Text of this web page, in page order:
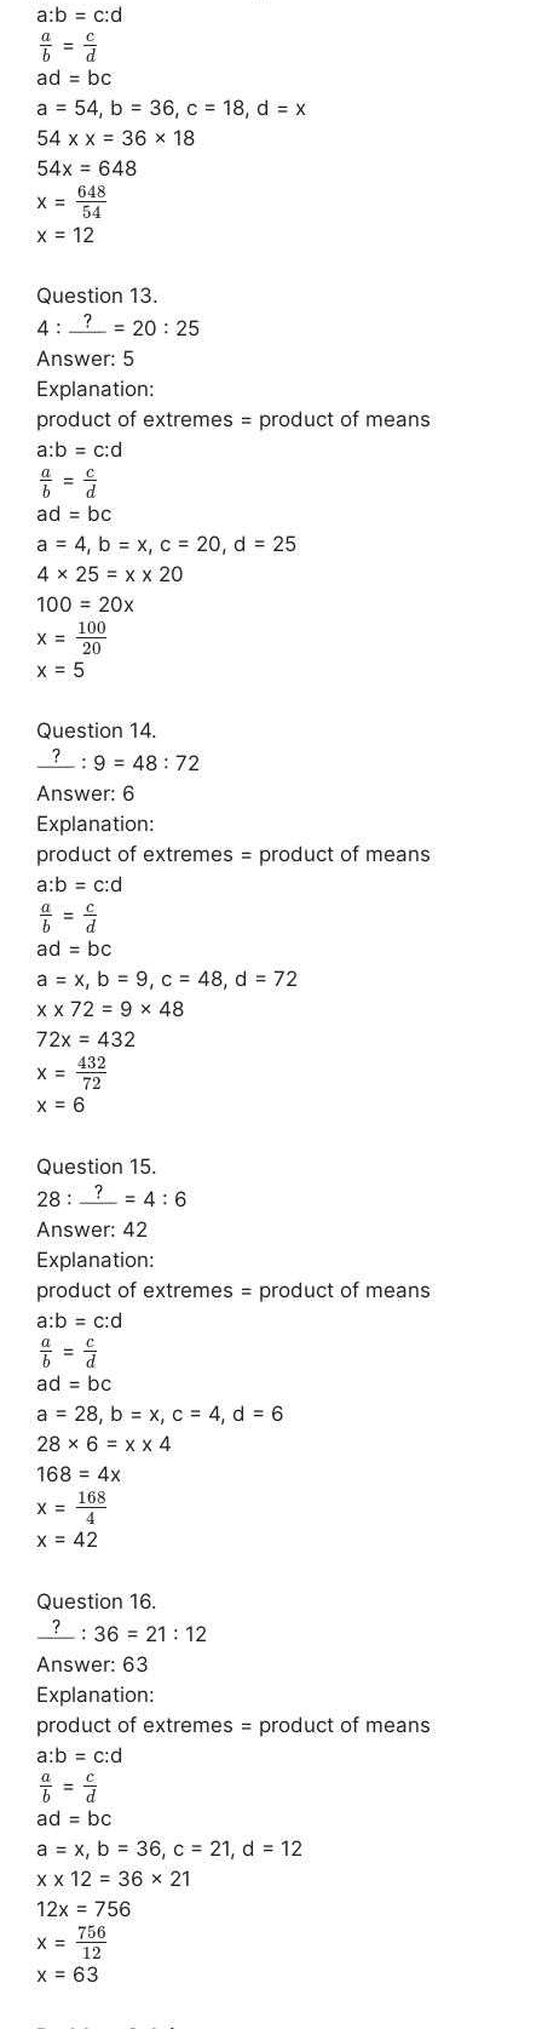
a:b = c:d
a
b
=
c
d
ad = bc
a = 54, b = 36, c = 18, d = x
54 x x = 36 x 18
54x = 648
x = 648
54
x = 12
Question 13.
4 :
= 20 : 25
Answer: 5
Explanation:
product of extremes = product of means
a:b = c:d
a
b
=
c
d
ad = bc
a = 4, b = x, c = 20, d = 25
4 x 25 = x x 20
100 = 20x
x =
100
20
x = 5
Question 14.
: 9 = 48 : 72
Answer: 6
Explanation:
product of extremes = product of means
a:b = c:d
a
b
=
c
d
ad = bc
a = x, b = 9, c = 48, d = 72
x x 72 = 9 x 48
72x = 432
x = 432
72
x = 6
Question 15.
28 :
= 4 : 6
Answer: 42
Explanation:
product of extremes = product of means
a:b = c:d
a
b
=
c
d
ad = bc
a = 28, b = x, c = 4, d = 6
28 x 6 = x x 4
168 = 4x
x =
168
4
x = 42
Question 16.
: 36 = 21 : 12
Answer: 63
Explanation:
product of extremes = product of means
a:b = c:d
a
b
=
c
d
ad = bc
a = x, b = 36, c = 21, d = 12
x x 12 = 36 x 21
12x = 756
x =
756
12
x = 63